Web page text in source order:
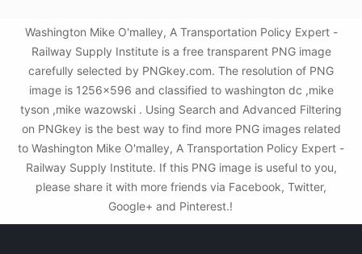
Washington Mike O'malley, A Transportation Policy Expert -
Railway Supply Institute is a free transparent PNG image
carefully selected by PNGkey.com. The resolution of PNG
image is 1256x596 and classified to washington dc ,mike
tyson ,mike wazowski . Using Search and Advanced Filtering
on PNGkey is the best way to find more PNG images related
to Washington Mike O'malley, A Transportation Policy Expert -
Railway Supply Institute. If this PNG image is useful to you,
please share it with more friends via Facebook, Twitter,
Google+ and Pinterest.!